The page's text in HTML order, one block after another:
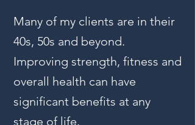
Many of my clients are in their
40s, 50s and beyond.
Improving strength, fitness and
overall health can have
significant benefits at any
stage of life.